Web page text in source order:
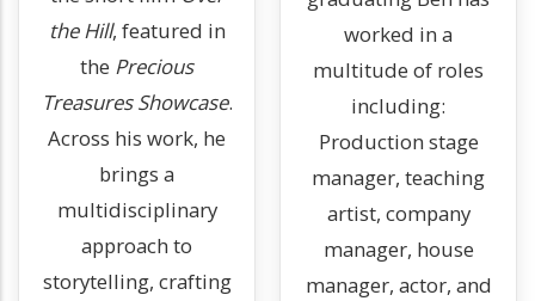
the Hill, featured in
the Precious
Treasures Showcase.
Across his work, he
brings a
multidisciplinary
approach to
storytelling, crafting
worked in a
multitude of roles
including:
Production stage
manager, teaching
artist, company
manager, house
manager, actor, and